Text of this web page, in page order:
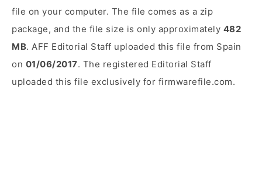
file on your computer. The file comes as a zip
package, and the file size is only approximately 482
MB. AFF Editorial Staff uploaded this file from Spain
on 01/06/2017. The registered Editorial Staff
uploaded this file exclusively for firmwarefile.com.